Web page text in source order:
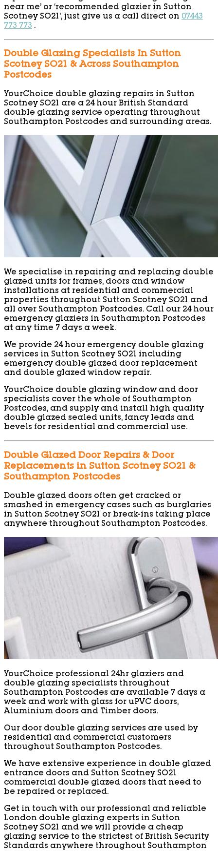
near me’ or ‘recommended glazier in Sutton
Scotney SO21’, just give us a call direct on 07443
773 773 .
Double Glazing Specialists In Sutton
Scotney SO21 & Across Southampton
Postcodes
YourChoice double glazing repairs in Sutton
Scotney SO21 are a 24 hour British Standard
double glazing service operating throughout
Southampton Postcodes and surrounding areas.
We specialise in repairing and replacing double
glazed units for frames, doors and window
installations at residential and commercial
properties throughout Sutton Scotney SO21 and
all over Southampton Postcodes. Call our 24 hour
emergency glaziers in Southampton Postcodes
at any time 7 days a week.
We provide 24 hour emergency double glazing
services in Sutton Scotney SO21 including
emergency double glazed door replacement
and double glazed window repair.
YourChoice double glazing window and door
specialists cover the whole of Southampton
Postcodes, and supply and install high quality
double glazed sealed units, fancy leads and
bevels for residential and commercial use.
Double Glazed Door Repairs & Door
Replacements in Sutton Scotney SO21 &
Southampton Postcodes
Double glazed doors often get cracked or
smashed in emergency cases such as burglaries
in Sutton Scotney SO21 or break-ins taking place
anywhere throughout Southampton Postcodes.
YourChoice professional 24hr glaziers and
double glazing specialists throughout
Southampton Postcodes are available 7 days a
week and work with glass for uPVC doors,
Aluminium doors and Timber doors.
Our door double glazing services are used by
residential and commercial customers
throughout Southampton Postcodes.
We have extensive experience in double glazed
entrance doors and Sutton Scotney SO21
commercial double glazed doors that need to
be repaired or replaced.
Get in touch with our professional and reliable
London double glazing experts in Sutton
Scotney SO21 and we will provide a cheap
glazing service to the strictest of British Security
Standards anywhere throughout Southampton